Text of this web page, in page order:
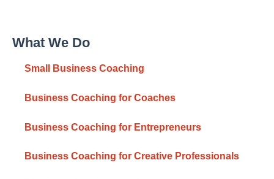
What We Do
Small Business Coaching
Business Coaching for Coaches
Business Coaching for Entrepreneurs
Business Coaching for Creative Professionals